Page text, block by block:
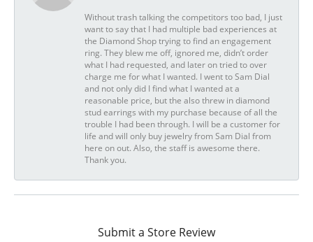
Without trash talking the competitors too bad, I just
want to say that I had multiple bad experiences at
the Diamond Shop trying to find an engagement
ring. They blew me off, ignored me, didn’t order
what I had requested, and later on tried to over
charge me for what I wanted. I went to Sam Dial
and not only did I find what I wanted at a
reasonable price, but the also threw in diamond
stud earrings with my purchase because of all the
trouble I had been through. I will be a customer for
life and will only buy jewelry from Sam Dial from
here on out. Also, the staff is awesome there.
Thank you.
Submit a Store Review